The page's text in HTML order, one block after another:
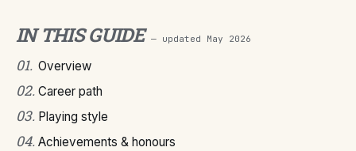
IN THIS GUIDE — updated May 2026
01. Overview
02. Career path
03. Playing style
04. Achievements & honours